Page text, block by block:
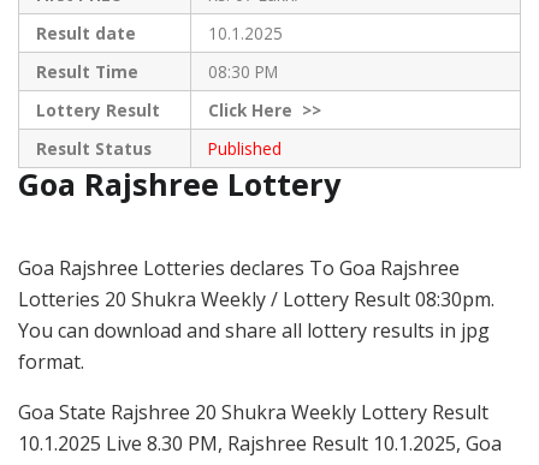
Result date
10.1.2025
Result Time
08:30 PM
Lottery Result
ClickHere >>
Result Status
Published
Goa Rajshree Lottery
Goa Rajshree Lotteries declares To Goa Rajshree
Lotteries 20 Shukra Weekly / Lottery Result 08:30pm.
You can download and share all lottery results in jpg
format.
Goa State Rajshree 20 Shukra Weekly Lottery Result
10.1.2025 Live 8.30 PM, Rajshree Result 10.1.2025, Goa